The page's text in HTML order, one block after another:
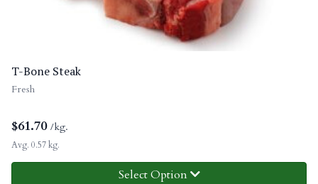
T-Bone Steak
Fresh
$61.70 /kg.
Avg. 0.57 kg.
Select Option